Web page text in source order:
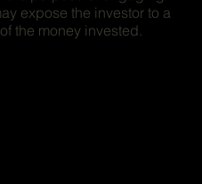
expose the investor to a
the money invested.